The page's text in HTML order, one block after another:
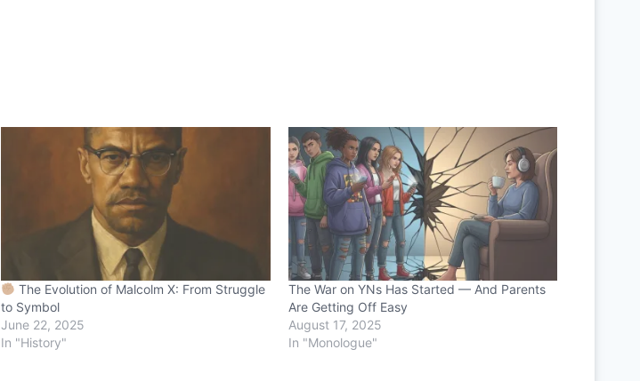
The Evolution of Malcolm X: From Struggle
to Symbol
June 22, 2025
In "History"
The War on YNs Has Started — And Parents
Are Getting Off Easy
August 17, 2025
In "Monologue"